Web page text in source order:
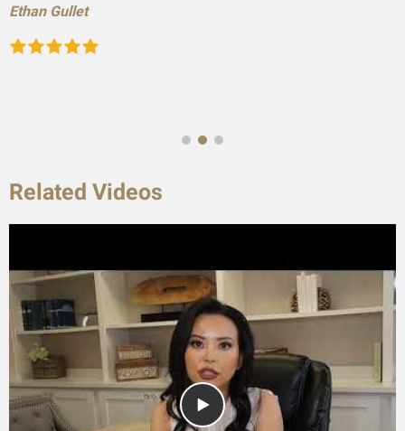
Ethan Gullet
Related Videos